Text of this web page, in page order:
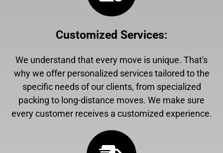
Customized Services:
We understand that every move is unique. That's
why we offer personalized services tailored to the
specific needs of our clients, from specialized
packing to long-distance moves. We make sure
every customer receives a customized experience.